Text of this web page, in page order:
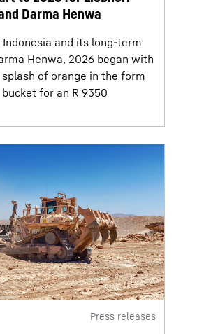
Darma Henwa
Indonesia and its long-term
Henwa, 2026 began with
of orange in the form
for an R 9350
Press releases